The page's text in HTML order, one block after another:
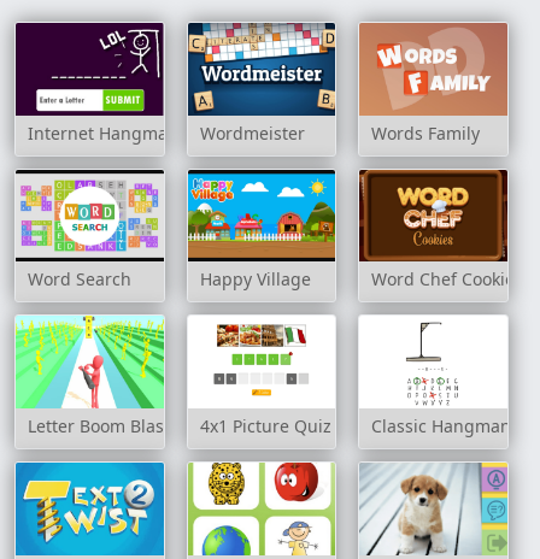
Internet Hangman Wordmeister Words Family
Word Search Happy Village Word Chef Cookies
Letter Boom Blast 4x1 Picture Quiz Classic Hangman